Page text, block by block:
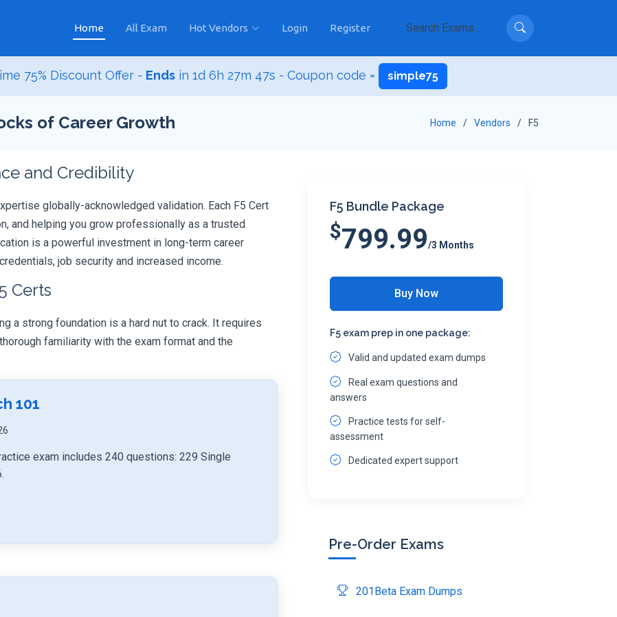
Home All Exam Hot Vendors Login Register
75% Discount Offer - Endsin 1d 6h 27m 46s - Coupon code = simple75
of Career Growth Home Vendors F5
and Credibility
globally-acknowledged validation. Each F5 Cert
and helping you grow professionally as a trusted
is a powerful investment in long-term career
job security and increased income.
Certs
a strong foundation is a hard nut to crack. It requires
familiarity with the exam format and the
101
exam includes 240 questions: 229 Single
F5 Bundle Package
$799.99/3 Months
Buy Now
F5 exam prep in one package:
Valid and updated exam dumps
Real exam questions and
answers
Practice tests for self-
assessment
Dedicated expert support
Pre-Order Exams
201Beta Exam Dumps